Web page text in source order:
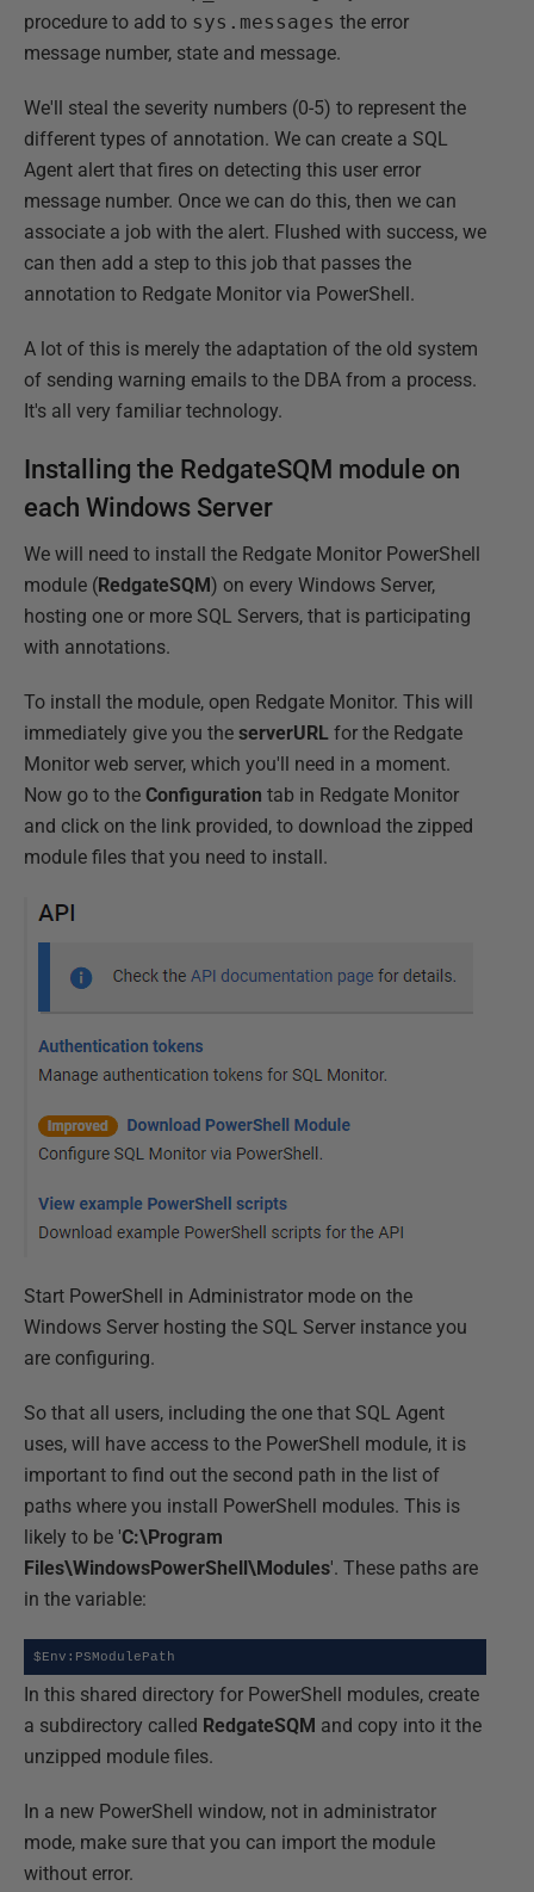
procedure to add to sys.messages the error
message number, state and message.
We'll steal the severity numbers (0-5) to represent the
different types of annotation. We can create a SQL
Agent alert that fires on detecting this user error
message number. Once we can do this, then we can
associate a job with the alert. Flushed with success, we
can then add a step to this job that passes the
annotation to Redgate Monitor via PowerShell.
A lot of this is merely the adaptation of the old system
of sending warning emails to the DBA from a process.
It's all very familiar technology.
Installing the RedgateSQM module on
each Windows Server
We will need to install the Redgate Monitor PowerShell
module (RedgateSQM ) on every Windows Server,
hosting one or more SQL Servers, that is participating
with annotations.
To install the module, open Redgate Monitor. This will
immediately give you the serverURL for the Redgate
Monitor web server, which you'll need in a moment.
Now go to the Configuration tab in Redgate Monitor
and click on the link provided, to download the zipped
module files that you need to install.
Start PowerShell in Administrator mode on the
Windows Server hosting the SQL Server instance you
are configuring.
So that all users, including the one that SQL Agent
uses, will have access to the PowerShell module, it is
important to find out the second path in the list of
paths where you install PowerShell modules. This is
likely to be 'C:\Program
Files\WindowsPowerShell\Modules'. These paths are
in the variable:
$Env:PSModulePath
In this shared directory for PowerShell modules, create
a subdirectory called RedgateSQM and copy into it the
unzipped module files.
In a new PowerShell window, not in administrator
mode, make sure that you can import the module
without error.